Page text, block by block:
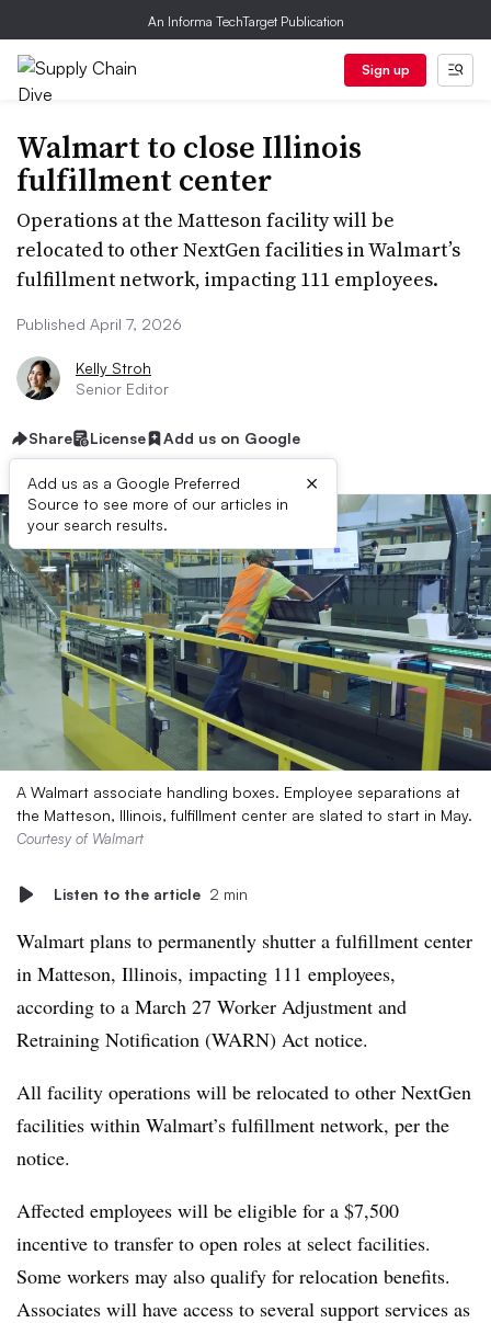
An Informa TechTarget Publication
Sign up
Walmart to close Illinois
fulfillment center
Operations at the Matteson facility will be
relocated to other NextGen facilities in Walmart’s
fulfillment network, impacting 111 employees.
Published April 7, 2026
Kelly Stroh
Senior Editor
Share License Add us on Google
Add us as a Google Preferred
Source to see more of our articles in
your search results.
×
A Walmart associate handling boxes. Employee separations at
the Matteson, Illinois, fulfillment center are slated to start in May.
Courtesy of Walmart
Listen to the article 2 min
Walmart plans to permanently shutter a fulfillment center
in Matteson, Illinois, impacting 111 employees,
according to a March 27 Worker Adjustment and
Retraining Notification (WARN) Act notice.
All facility operations will be relocated to other NextGen
facilities within Walmart’s fulfillment network, per the
notice.
Affected employees will be eligible for a $7,500
incentive to transfer to open roles at select facilities.
Some workers may also qualify for relocation benefits.
Associates will have access to several support services as